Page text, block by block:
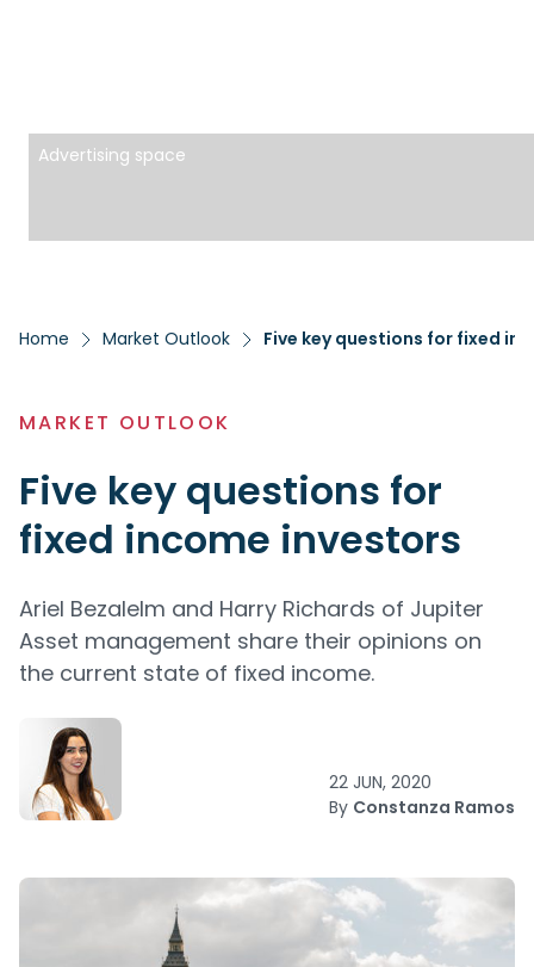
Advertising space
Home Market Outlook Five key questions for fixed
MARKET OUTLOOK
Five key questions for
fixed income investors
Ariel Bezalelm and Harry Richards of Jupiter
Asset management share their opinions on
the current state of fixed income.
22 JUN, 2020
By Constanza Ramos